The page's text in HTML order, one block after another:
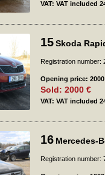
VAT: VAT included
15Skoda
Registration number:
Opening price: 2000
Sold: 2000 €
VAT: VAT included
16 Mercedes-
Registration number: